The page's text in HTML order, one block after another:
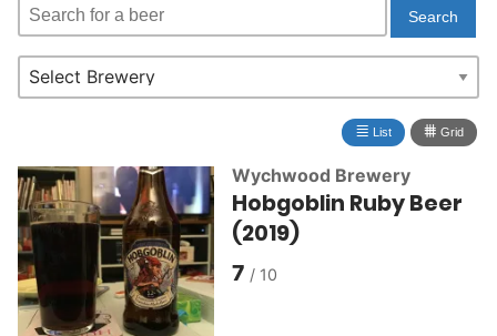
≣ List ⩩ Grid
Wychwood Brewery
Hobgoblin Ruby Beer
(2019)
7